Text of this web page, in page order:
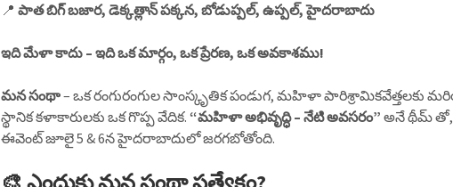
📍పాత బిగ్ బజార, డెక్కత్లాన్ పక్కన, బోడుప్పల్, ఉప్పల్, హైదరాబాదు
ఇది మేళా కాదు – ఇది ఒక మార్గం, ఒక ప్రేరణ, ఒక అవకాశము!
మన సంథా– ఒక రంగురంగుల సాంస్కృతిక పండుగ, మహిళా పారిశ్రామికవేత్తలకు
స్థానిక కళాకారులకు ఒక గొప్ప వేదిక. “మహిళా అభివృద్ధి – నేటి అవసరం” అనే థీమ్
ఈవెంట్ జూలై 5 & 6న హైదరాబాదులో జరగబోతోంది.